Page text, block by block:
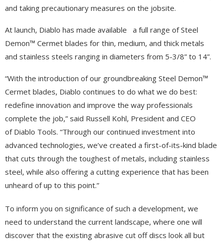
and taking precautionary measures on the jobsite.
At launch, Diablo has made available a full range of Steel
Demon™ Cermet blades for thin, medium, and thick metals
and stainless steels ranging in diameters from 5-3/8” to 14”.
“With the introduction of our groundbreaking Steel Demon™
Cermet blades, Diablo continues to do what we do best:
redefine innovation and improve the way professionals
complete the job,” said Russell Kohl, President and CEO
of Diablo Tools. “Through our continued investment into
advanced technologies, we’ve created a first-of-its-kind blade
that cuts through the toughest of metals, including stainless
steel, while also offering a cutting experience that has been
unheard of up to this point.”
To inform you on significance of such a development, we
need to understand the current landscape, where one will
discover that the existing abrasive cut off discs look all but